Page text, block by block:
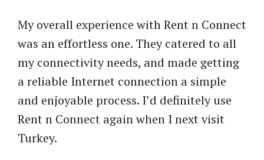
My overall experience with Rent n Connect
was an effortless one. They catered to all
my connectivity needs, and made getting
a reliable Internet connection a simple
and enjoyable process. I’d definitely use
Rent n Connect again when I next visit
Turkey.